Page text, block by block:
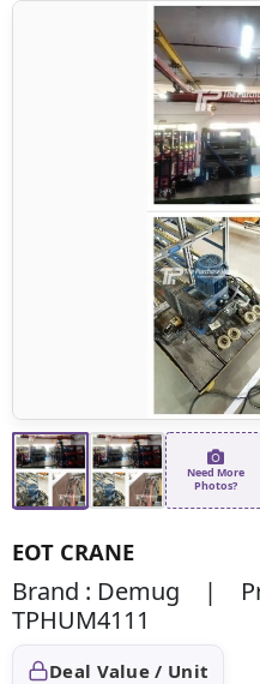
Need More
Photos?
EOT CRANE
Brand : Demug |
TPHUM4111
Deal Value / Unit